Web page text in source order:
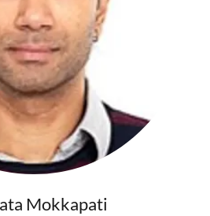
Mokkapati